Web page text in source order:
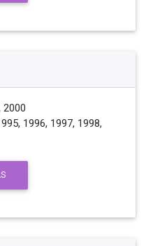
2000
1996, 1997, 1998,